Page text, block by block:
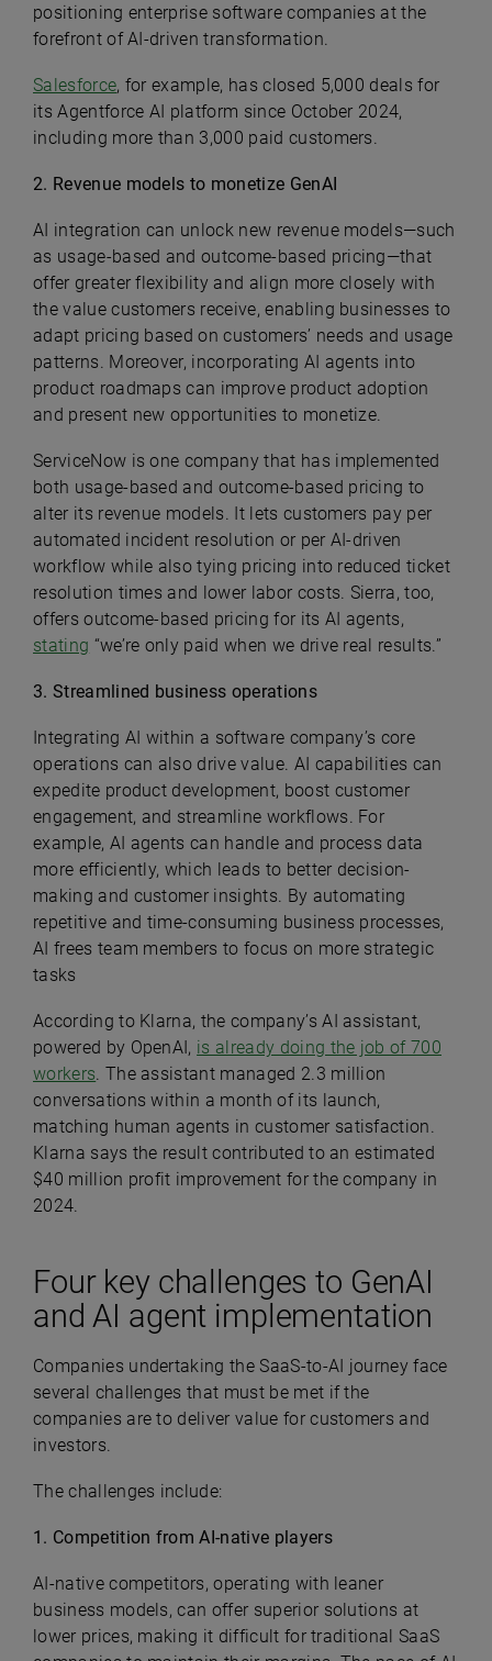
positioning enterprise software companies at the
forefront of AI-driven transformation.
Salesforce, for example, has closed 5,000 deals for
its Agentforce AI platform since October 2024,
including more than 3,000 paid customers.
2. Revenue models to monetize GenAI
AI integration can unlock new revenue models—such
as usage-based and outcome-based pricing—that
offer greater flexibility and align more closely with
the value customers receive, enabling businesses to
adapt pricing based on customers’ needs and usage
patterns. Moreover, incorporating AI agents into
product roadmaps can improve product adoption
and present new opportunities to monetize.
ServiceNow is one company that has implemented
both usage-based and outcome-based pricing to
alter its revenue models. It lets customers pay per
automated incident resolution or per AI-driven
workflow while also tying pricing into reduced ticket
resolution times and lower labor costs. Sierra, too,
offers outcome-based pricing for its AI agents,
stating “we’re only paid when we drive real results.”
3. Streamlined business operations
Integrating AI within a software company’s core
operations can also drive value. AI capabilities can
expedite product development, boost customer
engagement, and streamline workflows. For
example, AI agents can handle and process data
more efficiently, which leads to better decision-
making and customer insights. By automating
repetitive and time-consuming business processes,
AI frees team members to focus on more strategic
tasks
According to Klarna, the company’s AI assistant,
powered by OpenAI, is already doing the job of 700
workers . The assistant managed 2.3 million
conversations within a month of its launch,
matching human agents in customer satisfaction.
Klarna says the result contributed to an estimated
$40 million profit improvement for the company in
2024.
Four key challenges to GenAI
and AI agent implementation
Companies undertaking the SaaS-to-AI journey face
several challenges that must be met if the
companies are to deliver value for customers and
investors.
The challenges include:
1. Competition from AI-native players
AI-native competitors, operating with leaner
business models, can offer superior solutions at
lower prices, making it difficult for traditional SaaS